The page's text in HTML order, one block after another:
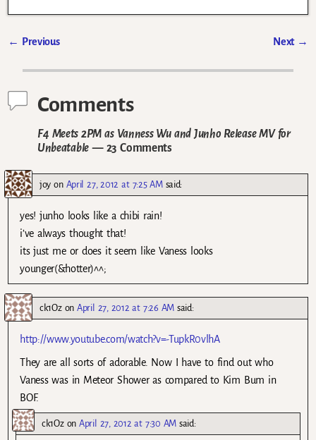
← Previous Next →
Comments
F4 Meets 2PM as Vanness Wu and Junho Release MV for
Unbeatable— 23 Comments
joy on April 27, 2012 at 7:25 AM said:
yes! junho looks like a chibi rain!
i’ve always thought that!
its just me or does it seem like Vaness looks
younger(&hotter)^^;
ck1OzonApril 27, 2012 at 7:26 AM said:
http://www.youtube.com/watch?v=-TupkR0vlhA
They are all sorts of adorable. Now I have to find out who
Vaness was in Meteor Shower as compared to Kim Bum in
BOF.
ck1OzonApril 27, 2012 at 7:30 AM said: